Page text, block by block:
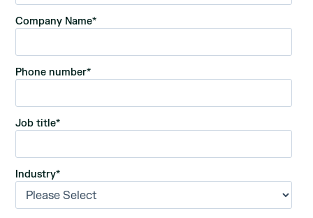
Company Name*
Phone number*
Job title*
Industry*